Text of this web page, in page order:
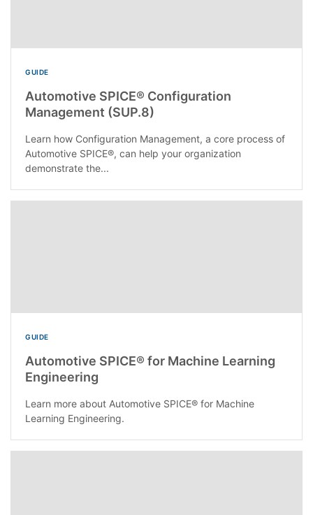
GUIDE
Automotive SPICE® Configuration
Management (SUP.8)
Learn how Configuration Management, a core process of
Automotive SPICE®, can help your organization
demonstrate the...
GUIDE
Automotive SPICE® for Machine Learning
Engineering
Learn more about Automotive SPICE® for Machine
Learning Engineering.